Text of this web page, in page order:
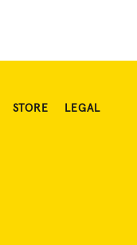
STORE LEGAL